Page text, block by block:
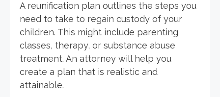
A reunification plan outlines the steps you
need to take to regain custody of your
children. This might include parenting
classes, therapy, or substance abuse
treatment. An attorney will help you
create a plan that is realistic and
attainable.